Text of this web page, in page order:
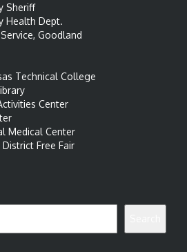
Sheriff
Health Dept.
Goodland
Technical College
Center
Medical Center
Free Fair